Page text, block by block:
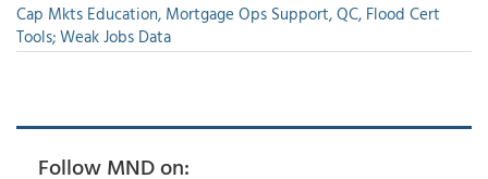
Cap Mkts Education, Mortgage Ops Support, QC, Flood Cert
Tools; Weak Jobs Data
Follow MND on: